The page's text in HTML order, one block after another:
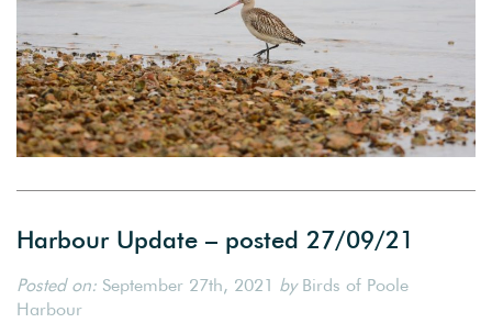
Harbour Update – posted 27/09/21
Posted on: September 27th, 2021 byBirds of Poole
Harbour